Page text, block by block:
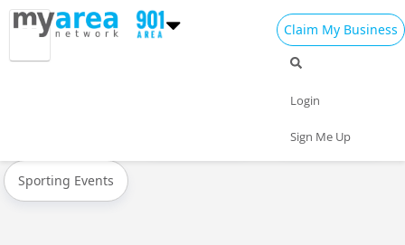
Claim My Business
Login
Sign Me Up
Concerts
Sporting Events